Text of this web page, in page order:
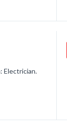
Electrician.